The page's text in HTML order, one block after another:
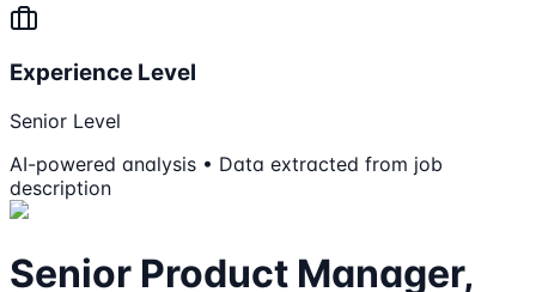
Experience Level
Senior Level
AI-powered analysis • Data extracted from job
description
Senior Product Manager,